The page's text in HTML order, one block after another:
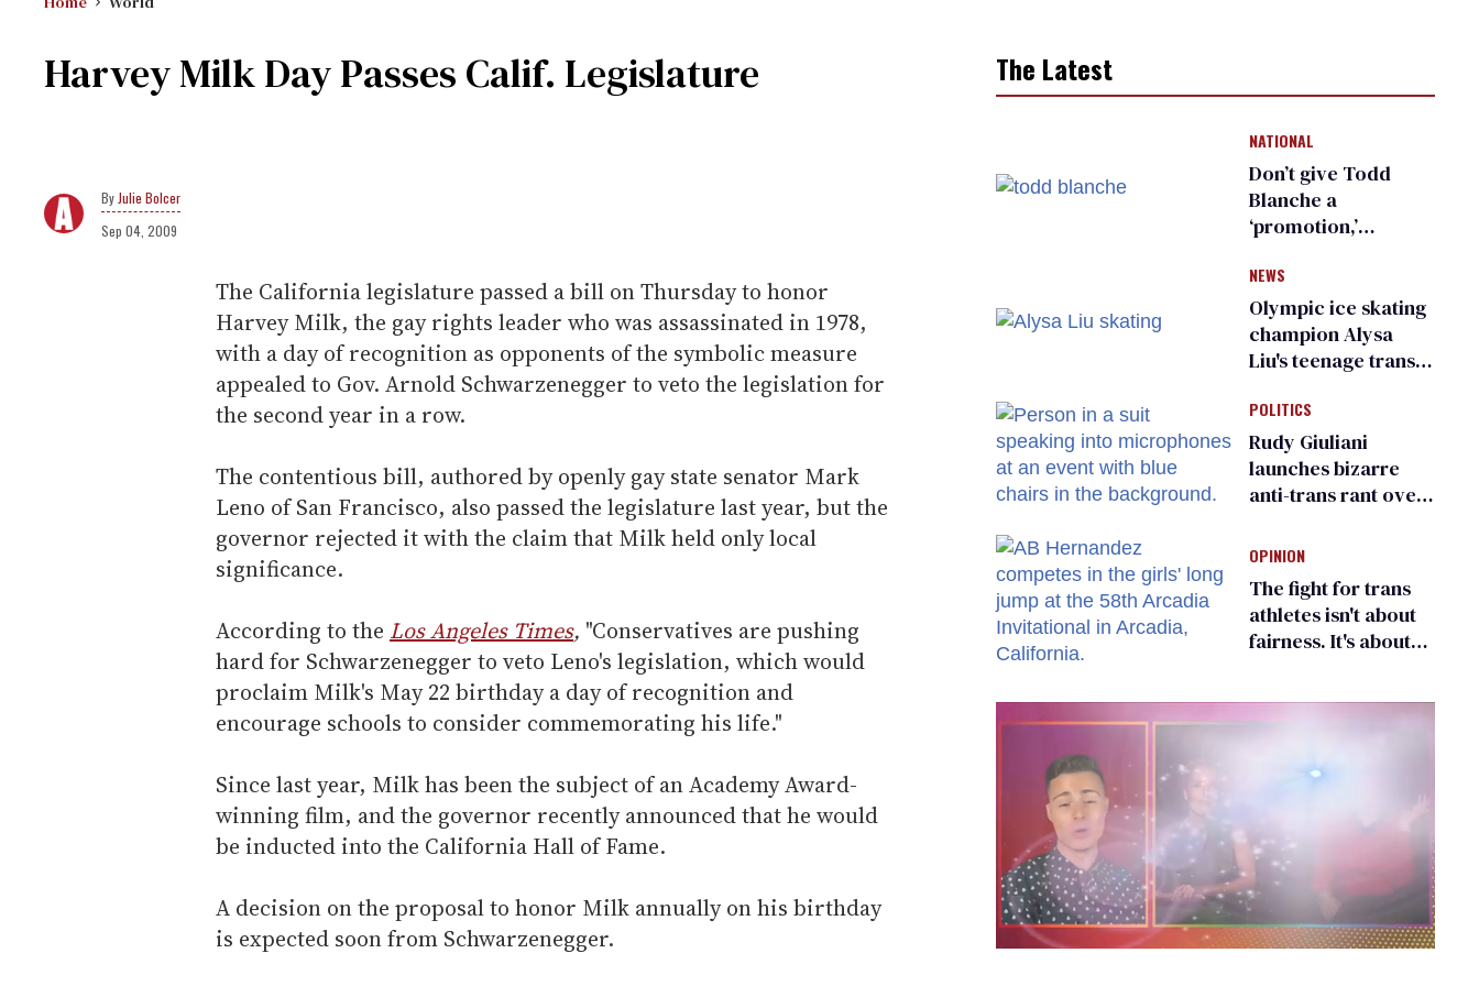
Harvey Milk Day Passes Calif. Legislature
Julie Bolcer
Sep 04, 2009
The California legislature passed a bill on Thursday to honor
Harvey Milk, the gay rights leader who was assassinated in 1978,
with a day of recognition as opponents of the symbolic measure
appealed to Gov. Arnold Schwarzenegger to veto the legislation for
the second year in a row.
The contentious bill, authored by openly gay state senator Mark
Leno of San Francisco, also passed the legislature last year, but the
governor rejected it with the claim that Milk held only local
significance.
According to the Los Angeles Times, "Conservatives are pushing
hard for Schwarzenegger to veto Leno's legislation, which would
proclaim Milk's May 22 birthday a day of recognition and
encourage schools to consider commemorating his life."
Since last year, Milk has been the subject of an Academy Award-
winning film, and the governor recently announced that he would
be inducted into the California Hall of Fame.
A decision on the proposal to honor Milk annually on his birthday
is expected soon from Schwarzenegger.
The Latest
NATIONAL
Don’t give Todd
Blanche a
‘promotion,’
organization warns
Republican senators
NEWS
Olympic ice skating
champion Alysa
Liu's teenage trans
right media
POLITICS
Rudy Giuliani
launches bizarre
anti-trans rant over
child care plan
OPINION
The fight for trans
athletes isn't about
fairness. It's about